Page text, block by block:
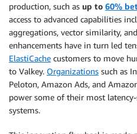
production, such as up to 60%
access to advanced capabilities
aggregations, vector similarity,
enhancements have in turn led
ElastiCache customers to move
to Valkey. Organizations such as
Peloton, Amazon Ads, and
power some of their most
systems.